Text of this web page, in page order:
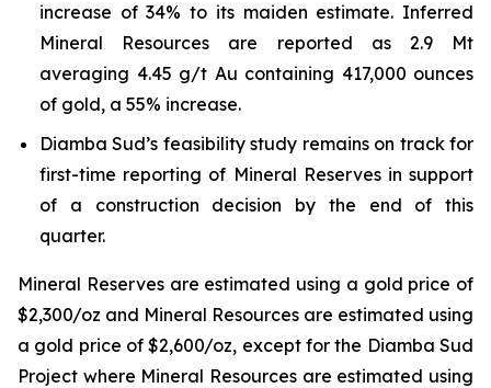
increase of 34% to its maiden estimate. Inferred
Mineral Resources are reported as 2.9 Mt
averaging 4.45 g/t Au containing 417,000 ounces
of gold, a 55% increase.
Diamba Sud’s feasibility study remains on track for
first-time reporting of Mineral Reserves in support
of a construction decision by the end of this
quarter.
Mineral Reserves are estimated using a gold price of
$2,300/oz and Mineral Resources are estimated using
a gold price of $2,600/oz, except for the Diamba Sud
Project where Mineral Resources are estimated using